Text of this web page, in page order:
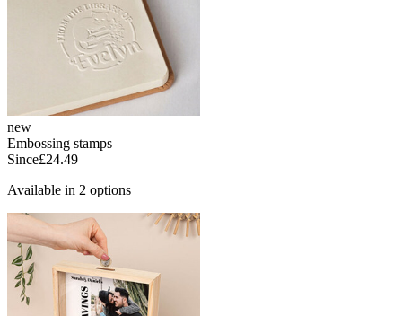
new
Embossing stamps
Since£24.49
Available in 2 options